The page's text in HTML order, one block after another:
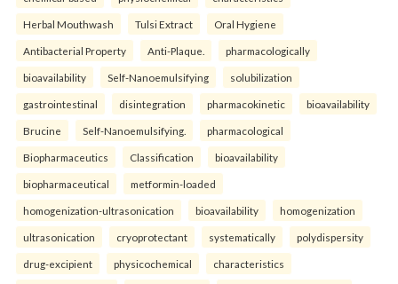
Herbal Mouthwash Tulsi Extract Oral Hygiene
Antibacterial Property Anti-Plaque. pharmacologically
bioavailability Self-Nanoemulsifying solubilization
gastrointestinal disintegration pharmacokinetic bioavailability
Brucine Self-Nanoemulsifying. pharmacological
Biopharmaceutics Classification bioavailability
biopharmaceutical metformin-loaded
homogenization-ultrasonication bioavailability homogenization
ultrasonication cryoprotectant systematically polydispersity
drug-excipient physicochemical characteristics